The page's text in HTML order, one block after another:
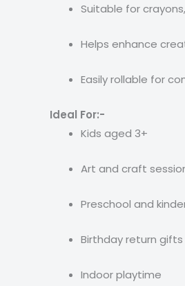
Suitable for
Helps enhance
Easily rollable for
Ideal For:-
Kids aged 3+
Art and craft
Preschool and
Birthday return
Indoor playtime